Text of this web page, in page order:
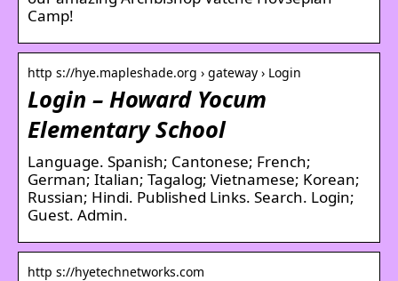
Camp!
http s://hye.mapleshade.org › gateway › Login
Login – Howard Yocum
Elementary School
Language. Spanish; Cantonese; French;
German; Italian; Tagalog; Vietnamese; Korean;
Russian; Hindi. Published Links. Search. Login;
Guest. Admin.
http s://hyetechnetworks.com